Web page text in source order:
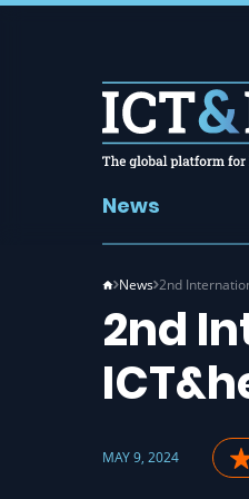
News
News 2nd
2nd
MAY 9, 2024